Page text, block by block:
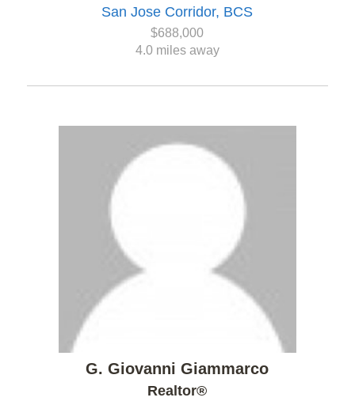
San Jose Corridor, BCS
$688,000
4.0 miles away
G. Giovanni Giammarco
Realtor®